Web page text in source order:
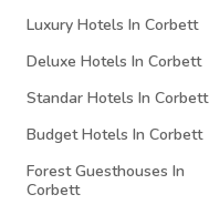
Luxury Hotels In Corbett
Deluxe Hotels In Corbett
Standar Hotels In Corbett
Budget Hotels In Corbett
Forest Guesthouses In
Corbett